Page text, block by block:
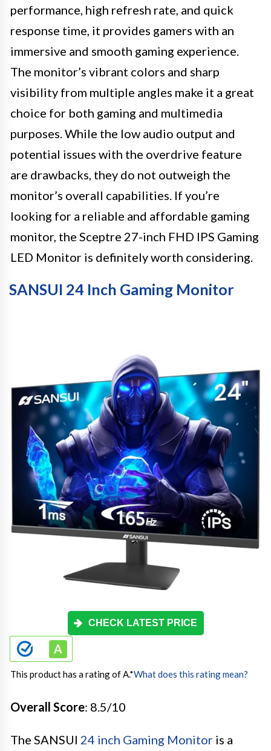
performance, high refresh rate, and quick
response time, it provides gamers with an
immersive and smooth gaming experience.
The monitor’s vibrant colors and sharp
visibility from multiple angles make it a great
choice for both gaming and multimedia
purposes. While the low audio output and
potential issues with the overdrive feature
are drawbacks, they do not outweigh the
monitor’s overall capabilities. If you’re
looking for a reliable and affordable gaming
monitor, the Sceptre 27-inch FHD IPS Gaming
LED Monitor is definitely worth considering.
SANSUI 24 Inch Gaming Monitor
CHECK LATEST PRICE
This product has a rating of A.*What does this rating mean?
Overall Score: 8.5/10
The SANSUI 24 inch Gaming Monitor is a